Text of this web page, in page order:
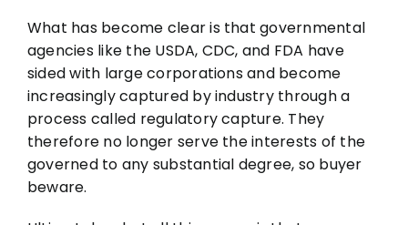
What has become clear is that governmental
agencies like the USDA, CDC, and FDA have
sided with large corporations and become
increasingly captured by industry through a
process called regulatory capture. They
therefore no longer serve the interests of the
governed to any substantial degree, so buyer
beware.